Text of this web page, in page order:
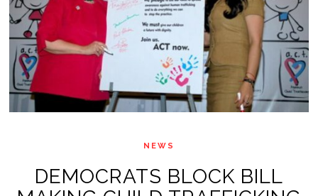
NEWS
DEMOCRATS BLOCK BILL